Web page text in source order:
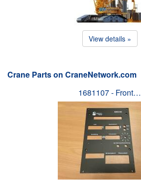
View details »
Crane Parts on CraneNetwork.com
1681107 - Front…